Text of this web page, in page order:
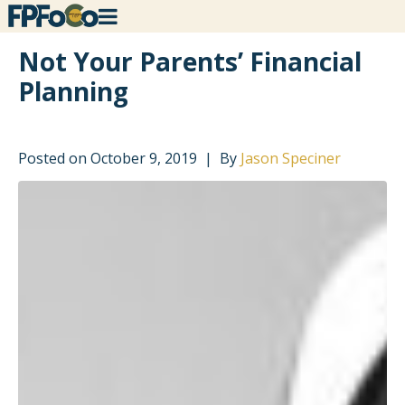
Not Your Parents’ Financial
Planning
Posted on October 9, 2019 By Jason Speciner